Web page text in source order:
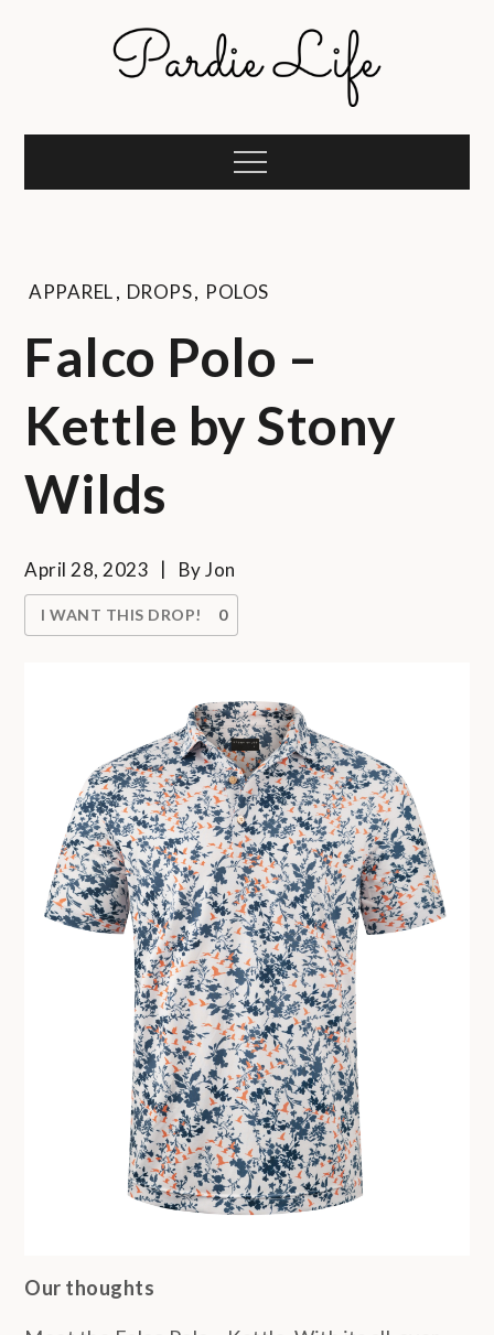
Pardie Life
Menu
APPAREL, DROPS, POLOS
Falco Polo –
Kettle by Stony
Wilds
April 28, 2023 ByJon
I WANT THIS DROP! 0
Our thoughts